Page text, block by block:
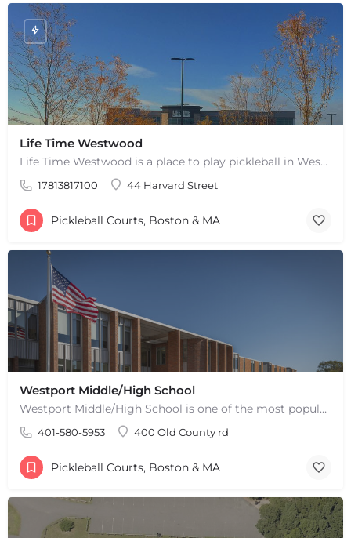
Life Time Westwood
Life Time Westwood is a place to play pickleball in Westwood, MA. There are 3 indoor hard courts. These are…
17813817100 44 Harvard Street
Pickleball Courts, Boston & MA
Westport Middle/High School
Westport Middle/High School is one of the most popular places to play pickleball in Westport, MA. There are 2…
401-580-5953 400 Old County rd
Pickleball Courts, Boston & MA